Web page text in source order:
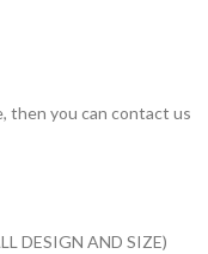
then you can contact us
DESIGN AND SIZE)